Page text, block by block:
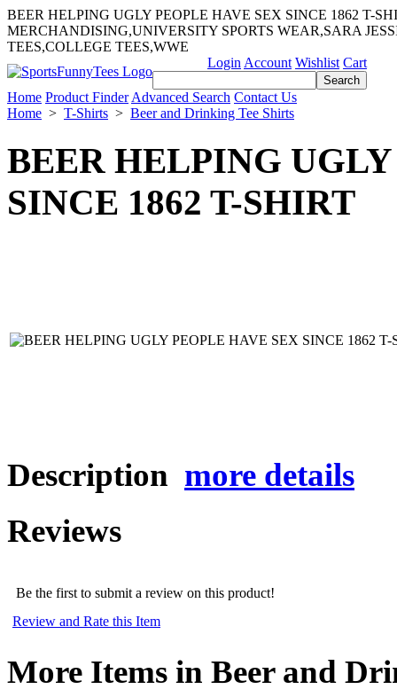
BEER HELPING UGLY PEOPLE HAVE SEX SINCE 1862 T-
MERCHANDISING,UNIVERSITY SPORTS WEAR,SARA
TEES,COLLEGE TEES,WWE
Login Account Wishlist Cart
Home Product Finder Advanced Search Contact Us
Home > T-Shirts > Beer and Drinking Tee Shirts
BEER HELPING
SINCE 1862 T-SHIRT
Description more details
Reviews
Be the first to submit a review on this product!
Review and Rate this Item
More Items in Beer and